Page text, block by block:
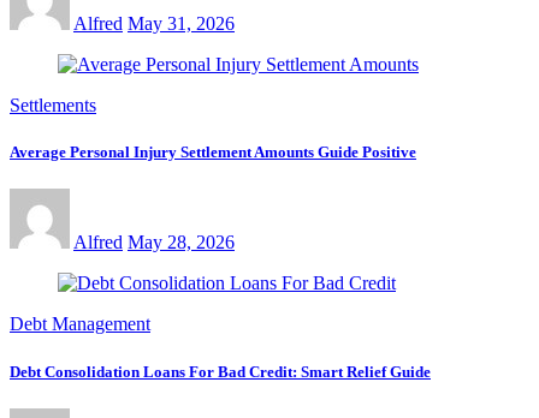
Alfred May 31, 2026
Settlements
Average Personal Injury Settlement Amounts Guide Positive
Alfred May 28, 2026
Debt Management
Debt Consolidation Loans For Bad Credit: Smart Relief Guide